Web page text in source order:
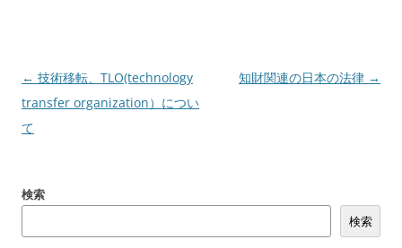
投
稿
ナ
ー
← 技術移転、TLO(technology
transfer organization）につい
て
知財関連の日本の法律 →
検索
検索